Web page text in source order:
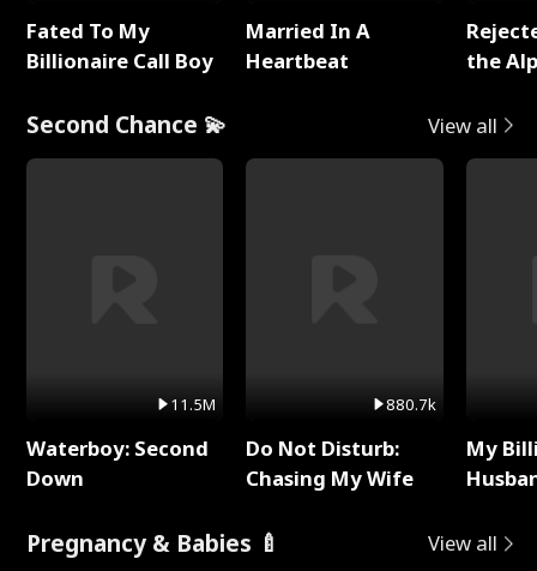
Fated To My
Billionaire Call Boy
Married In A
Heartbeat
the
Second Chance 💫 View all
11.5M
Waterboy: Second
Down
880.7k
Do Not Disturb:
Chasing My Wife
My
Pregnancy & Babies 🍼 View all